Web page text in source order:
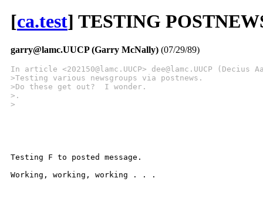
[ca.test] TESTING
garry@lamc.UUCP (Garry McNally) (07/29/89)
In article <202150@lamc.UUCP> dee@lamc.UUCP (Decius
>Testing various newsgroups via postnews.
>Do these get out?  I wonder.
>.
>
Testing F to posted message.
Working, working, working . . .